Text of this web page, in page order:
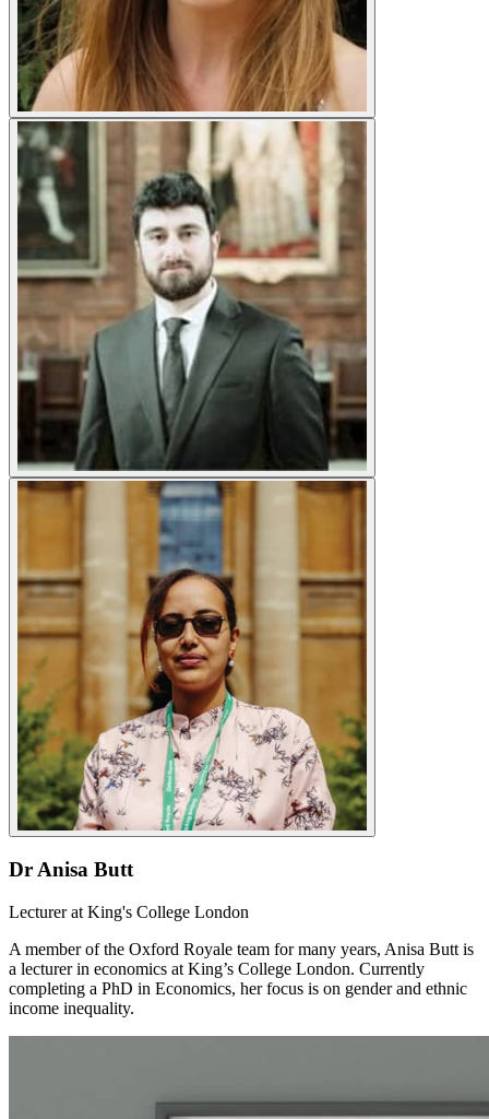
Dr Anisa Butt
Lecturer at King's College London
A member of the Oxford Royale team for many years, Anisa Butt is
a lecturer in economics at King’s College London. Currently
completing a PhD in Economics, her focus is on gender and ethnic
income inequality.